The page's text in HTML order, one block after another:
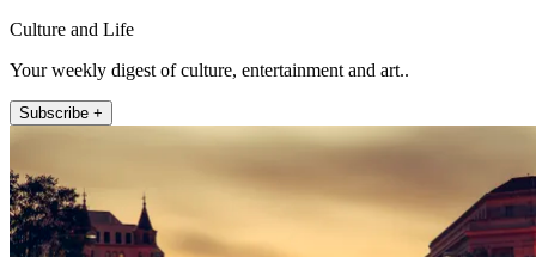
Culture and Life
Your weekly digest of culture, entertainment and art..
Subscribe +